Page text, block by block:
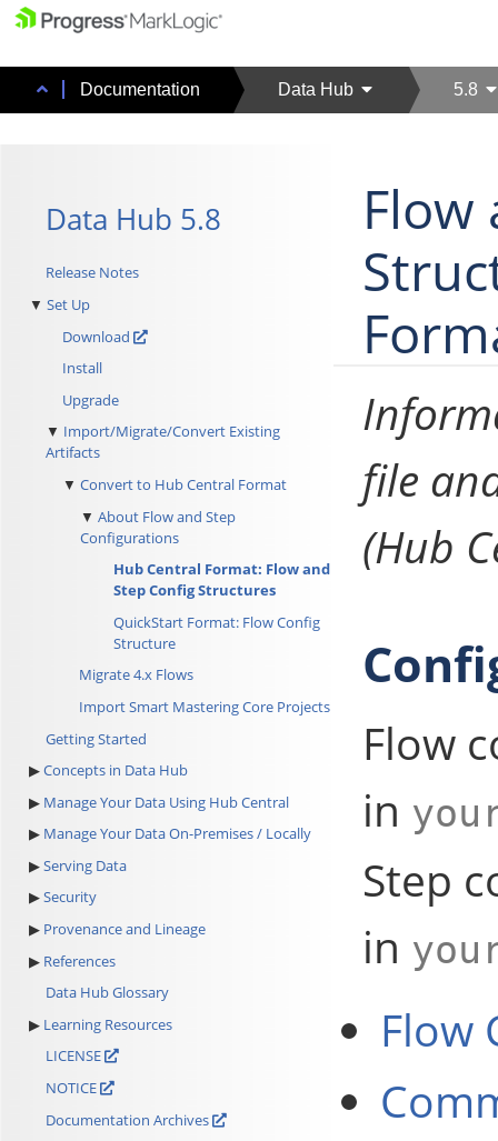
Documentation Data Hub 5.8
Data Hub 5.8
Release Notes
Set Up
Download
Install
Upgrade
Import/Migrate/Convert Existing
Artifacts
Convert to Hub Central Format
About Flow and Step
Configurations
Hub Central Format: Flow and
Step Config Structures
QuickStart Format: Flow Config
Structure
Migrate 4.x Flows
Import Smart Mastering Core Projects
Getting Started
Concepts in Data Hub
Manage Your Data Using Hub Central
Manage Your Data On-Premises / Locally
Serving Data
Security
Provenance and Lineage
References
Data Hub Glossary
Learning Resources
LICENSE
NOTICE
Documentation Archives
Flow
file
(Hub
Flow
in
Step
in
Flow